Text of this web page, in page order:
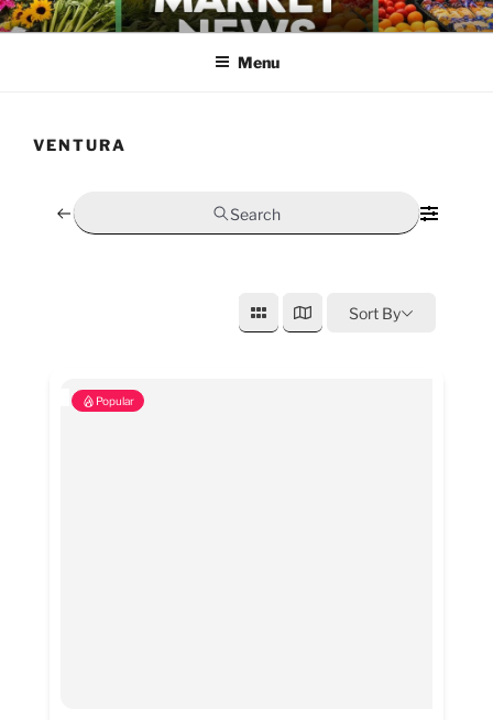
Skip
to
FARMERS MARKET NEWS
Menu
VENTURA
Search
Sort By
Popular